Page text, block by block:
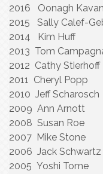
2016 Oonagh
2015 Sally Calef-
2014 Kim Huff
2013 Tom
2012 Cathy Stierhoff
2011 Cheryl Popp
2010 Jeff Scharosch
2009 Ann Arnott
2008 Susan Roe
2007 Mike Stone
2006 Jack Schwartz
2005 Yoshi Tome